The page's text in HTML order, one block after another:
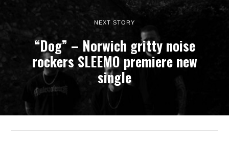
NEXT STORY
“Dog” – Norwich gritty noise
rockers SLEEMO premiere new
single